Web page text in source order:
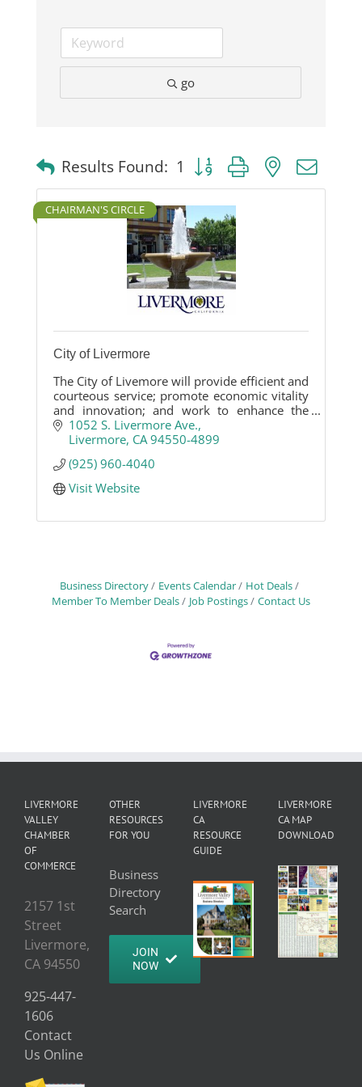
go
Results Found: 1 Button group with nested
CHAIRMAN'S CIRCLE
City of Livermore
The City of Livemore will provide efficient and
courteous service; promote economic vitality
and innovation; and work to enhance the
community and quality of life for Livermore
citizens.
1052 S. Livermore Ave.
Livermore CA 94550-4899
(925) 960-4040
Visit Website
Business Directory Events Calendar
Hot Deals
Member To Member Deals
Job Postings Contact Us
LIVERMORE
VALLEY
CHAMBER
OF
COMMERCE
2157 1st
Street
Livermore,
CA 94550
925-447-
1606
Contact
Us Online
OTHER
RESOURCES
FOR YOU
Business
Directory
Search
JOIN
NOW
LIVERMORE
CA
RESOURCE
GUIDE
LIVERMORE
CA MAP
DOWNLOAD